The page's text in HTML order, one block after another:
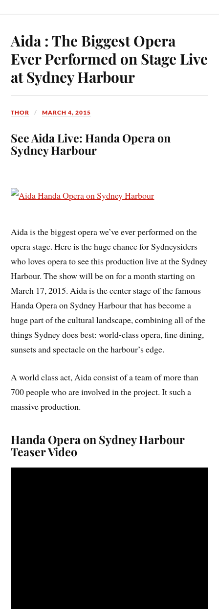
Aida : The Biggest Opera
Ever Performed on Stage Live
at Sydney Harbour
THOR MARCH 4, 2015
See Aida Live: Handa Opera on
Sydney Harbour
Aida is the biggest opera we’ve ever performed on the
opera stage. Here is the huge chance for Sydneysiders
who loves opera to see this production live at the Sydney
Harbour. The show will be on for a month starting on
March 17, 2015. Aida is the center stage of the famous
Handa Opera on Sydney Harbour that has become a
huge part of the cultural landscape, combining all of the
things Sydney does best: world-class opera, fine dining,
sunsets and spectacle on the harbour’s edge.
A world class act, Aida consist of a team of more than
700 people who are involved in the project. It such a
massive production.
Handa Opera on Sydney Harbour
Teaser Video